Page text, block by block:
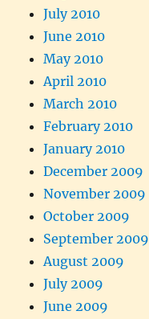
July 2010
June 2010
May 2010
April 2010
March 2010
February 2010
January 2010
December 2009
November 2009
October 2009
September 2009
August 2009
July 2009
June 2009